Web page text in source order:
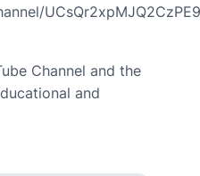
Channel and the
and